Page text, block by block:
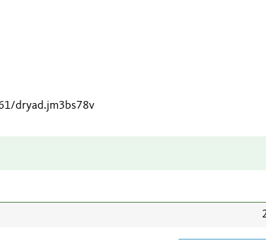
dryad.jm3bs78v